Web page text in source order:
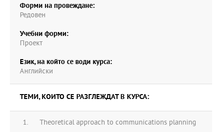
Форми на провеждане:
Редовен
Учебни форми:
Проект
Език, на който се води курса:
Английски
ТЕМИ, КОИТО СЕ РАЗГЛЕЖДАТ В КУРСА:
Theoretical approach to communications planning